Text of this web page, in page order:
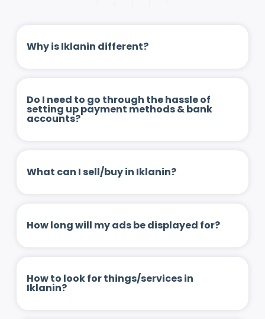
Why is Iklanin different?
Do I need to go through the hassle of
setting up payment methods & bank
accounts?
What can I sell/buy in Iklanin?
How long will my ads be displayed for?
How to look for things/services in
Iklanin?